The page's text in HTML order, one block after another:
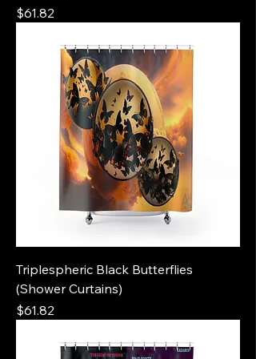
Price
$61.82
Triplespheric Black Butterflies
(Shower Curtains)
Price
$61.82